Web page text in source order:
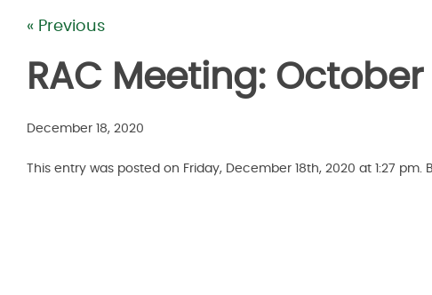
« Previous
RAC Meeting: October
December 18, 2020
This entry was posted on Friday, December 18th, 2020 at 1:27